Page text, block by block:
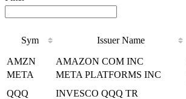
Sym Issuer Name
Sym
Issuer Name
AMZN AMAZON COM INC
META
META PLATFORMS INC
QQQ
INVESCO QQQ TR